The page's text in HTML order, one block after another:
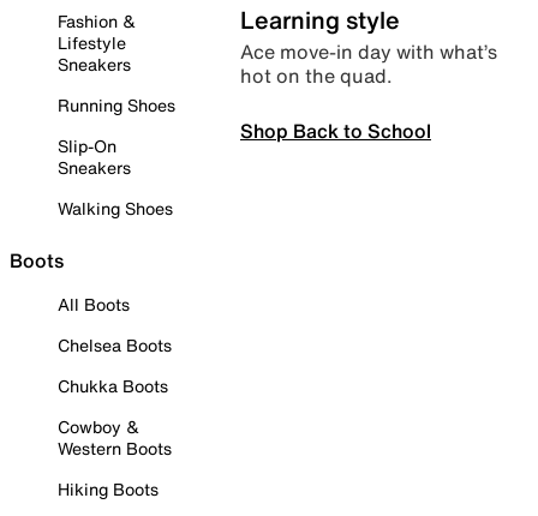
Fashion &
Lifestyle
Sneakers
Running Shoes
Slip-On
Sneakers
Walking Shoes
Boots
All Boots
Chelsea Boots
Chukka Boots
Cowboy &
Western Boots
Hiking Boots
Learning style
Ace move-in day with what’s
hot on the quad.
Shop Back to School